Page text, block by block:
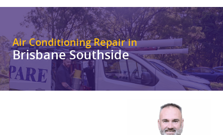
Air Conditioning Repair in
Brisbane Southside